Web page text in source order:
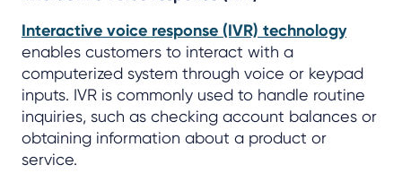
Interactive voice response (IVR) technology
enables customers to interact with a
computerized system through voice or keypad
inputs. IVR is commonly used to handle routine
inquiries, such as checking account balances or
obtaining information about a product or
service.